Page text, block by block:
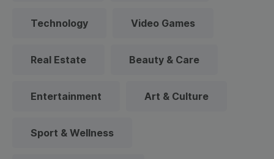
Technology Video Games
Real Estate Beauty & Care
Entertainment Art & Culture
Sport & Wellness